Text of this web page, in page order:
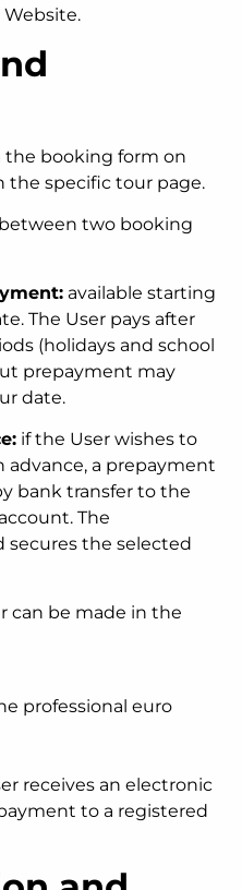
the booking form on
the specific tour page.
between two booking
available starting
The User pays after
(holidays and school
prepayment may
date.
if the User wishes to
advance, a prepayment
bank transfer to the
The
the selected
can be made in the
professional euro
receives an electronic
to a registered